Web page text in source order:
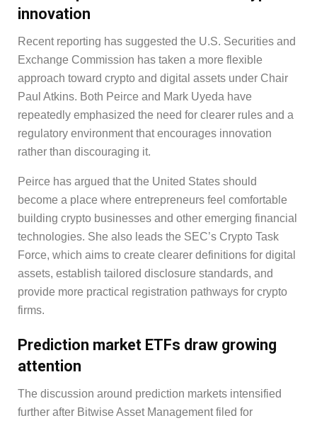
innovation
Recent reporting has suggested the U.S. Securities and
Exchange Commission has taken a more flexible
approach toward crypto and digital assets under Chair
Paul Atkins. Both Peirce and Mark Uyeda have
repeatedly emphasized the need for clearer rules and a
regulatory environment that encourages innovation
rather than discouraging it.
Peirce has argued that the United States should
become a place where entrepreneurs feel comfortable
building crypto businesses and other emerging financial
technologies. She also leads the SEC’s Crypto Task
Force, which aims to create clearer definitions for digital
assets, establish tailored disclosure standards, and
provide more practical registration pathways for crypto
firms.
Prediction market ETFs draw growing
attention
The discussion around prediction markets intensified
further after Bitwise Asset Management filed for